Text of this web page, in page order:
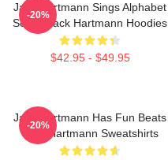
Jack Hartmann Sings Alphabet
Songs Jack Hartmann Hoodies
$42.95 - $49.95
-20%
Jack Hartmann Has Fun Beats
Jack Hartmann Sweatshirts
-20%